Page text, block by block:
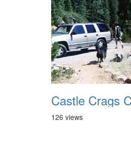
126 views